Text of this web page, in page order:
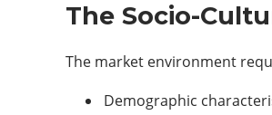
The Socio-
The market environment
Demographic